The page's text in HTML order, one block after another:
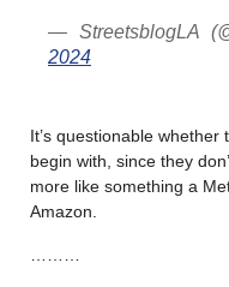
— StreetsblogLA
2024
It’s questionable
begin with, since they
more like something a
Amazon.